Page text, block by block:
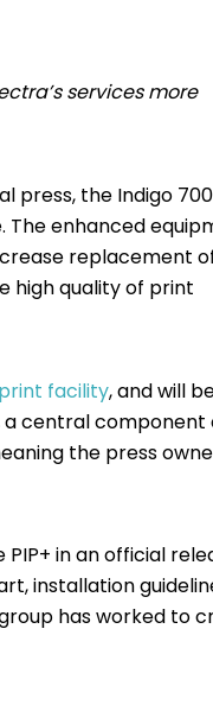
services more
press, the Indigo
enhanced
replacement
high quality of print
facility, and will
central
the press
in an official
installation
has worked to